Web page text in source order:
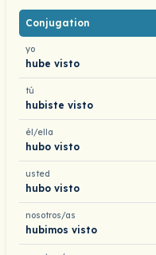
Conjugation
yo
hube visto
tú
hubiste visto
él/ella
hubo visto
usted
hubo visto
nosotros/as
hubimos visto